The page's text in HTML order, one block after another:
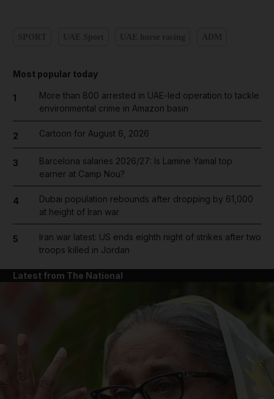
Most popular today
1
More than 800 arrested in UAE-led operation to tackle
environmental crime in Amazon basin
2 Cartoon for August 6, 2026
3
Barcelona salaries 2026/27: Is Lamine Yamal top
earner at Camp Nou?
4
Dubai population rebounds after dropping by 61,000
at height of Iran war
5
Iran war latest: US ends eighth night of strikes after two
troops killed in Jordan
Latest from The National